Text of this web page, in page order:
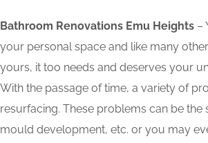
Bathroom Renovations Emu Heights –
your personal space and like many
yours, it too needs and deserves your
With the passage of time, a variety of
resurfacing. These problems can be the
mould development, etc. or you may